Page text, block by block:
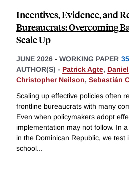
Incentives, Evidence, and
Bureaucrats: Overcoming
Scale Up
JUNE 2026 - WORKING PAPER
AUTHOR(S) - Patrick Agte,
Christopher Neilson, Sebastián
Scaling up effective policies often
frontline bureaucrats with many
Even when policymakers adopt
implementation may not follow. In
in the Dominican Republic, we test
school...